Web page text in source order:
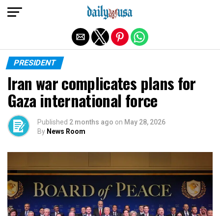
PRESIDENT
Iran war complicates plans for
Gaza international force
Published 2 months ago on May 28, 2026
By News Room
Exit mobile version